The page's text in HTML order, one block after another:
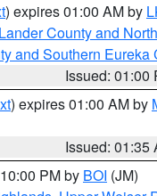
) expires 01:00 AM by
County and
and Southern Eureka
Issued: 01:00
) expires 01:00 AM by
Issued: 01:35
PM by BOI (JM)